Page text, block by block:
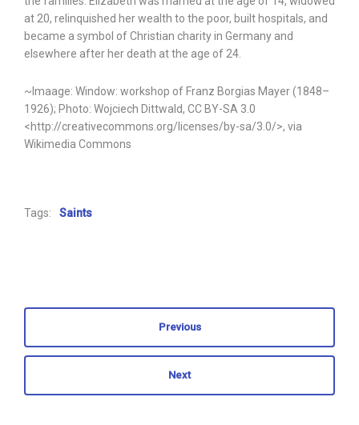
at 20, relinquished her wealth to the poor, built hospitals, and
became a symbol of Christian charity in Germany and
elsewhere after her death at the age of 24.
~Imaage: Window: workshop of Franz Borgias Mayer (1848–
1926); Photo: Wojciech Dittwald, CC BY-SA 3.0
<http://creativecommons.org/licenses/by-sa/3.0/>, via
Wikimedia Commons
Tags: Saints
Previous
Next